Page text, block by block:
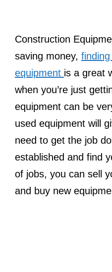
Construction
saving money,
equipment is a great
when you’re just
equipment can be
used equipment will
need to get the job
established and find
of jobs, you can sell
and buy new